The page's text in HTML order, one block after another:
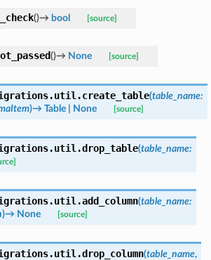
()→ bool [source]
()→ None [source]
create_table(table_name:
)→ Table None [source]
drop_table(table_name:
add_column(table_name:
)→ None [source]
drop_column(table_name,